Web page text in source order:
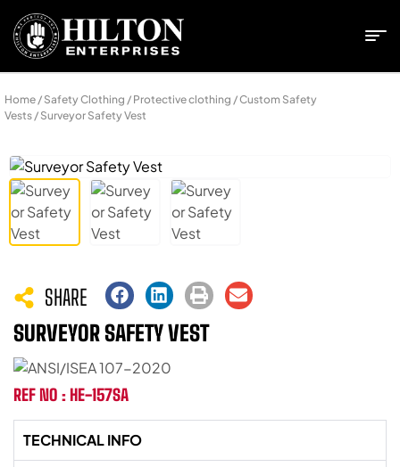
Home / Safety Clothing / Protective clothing /Custom Safety
Vests / Surveyor Safety Vest
SHARE
SURVEYOR SAFETY VEST
REF NO : HE-157SA
TECHNICAL INFO